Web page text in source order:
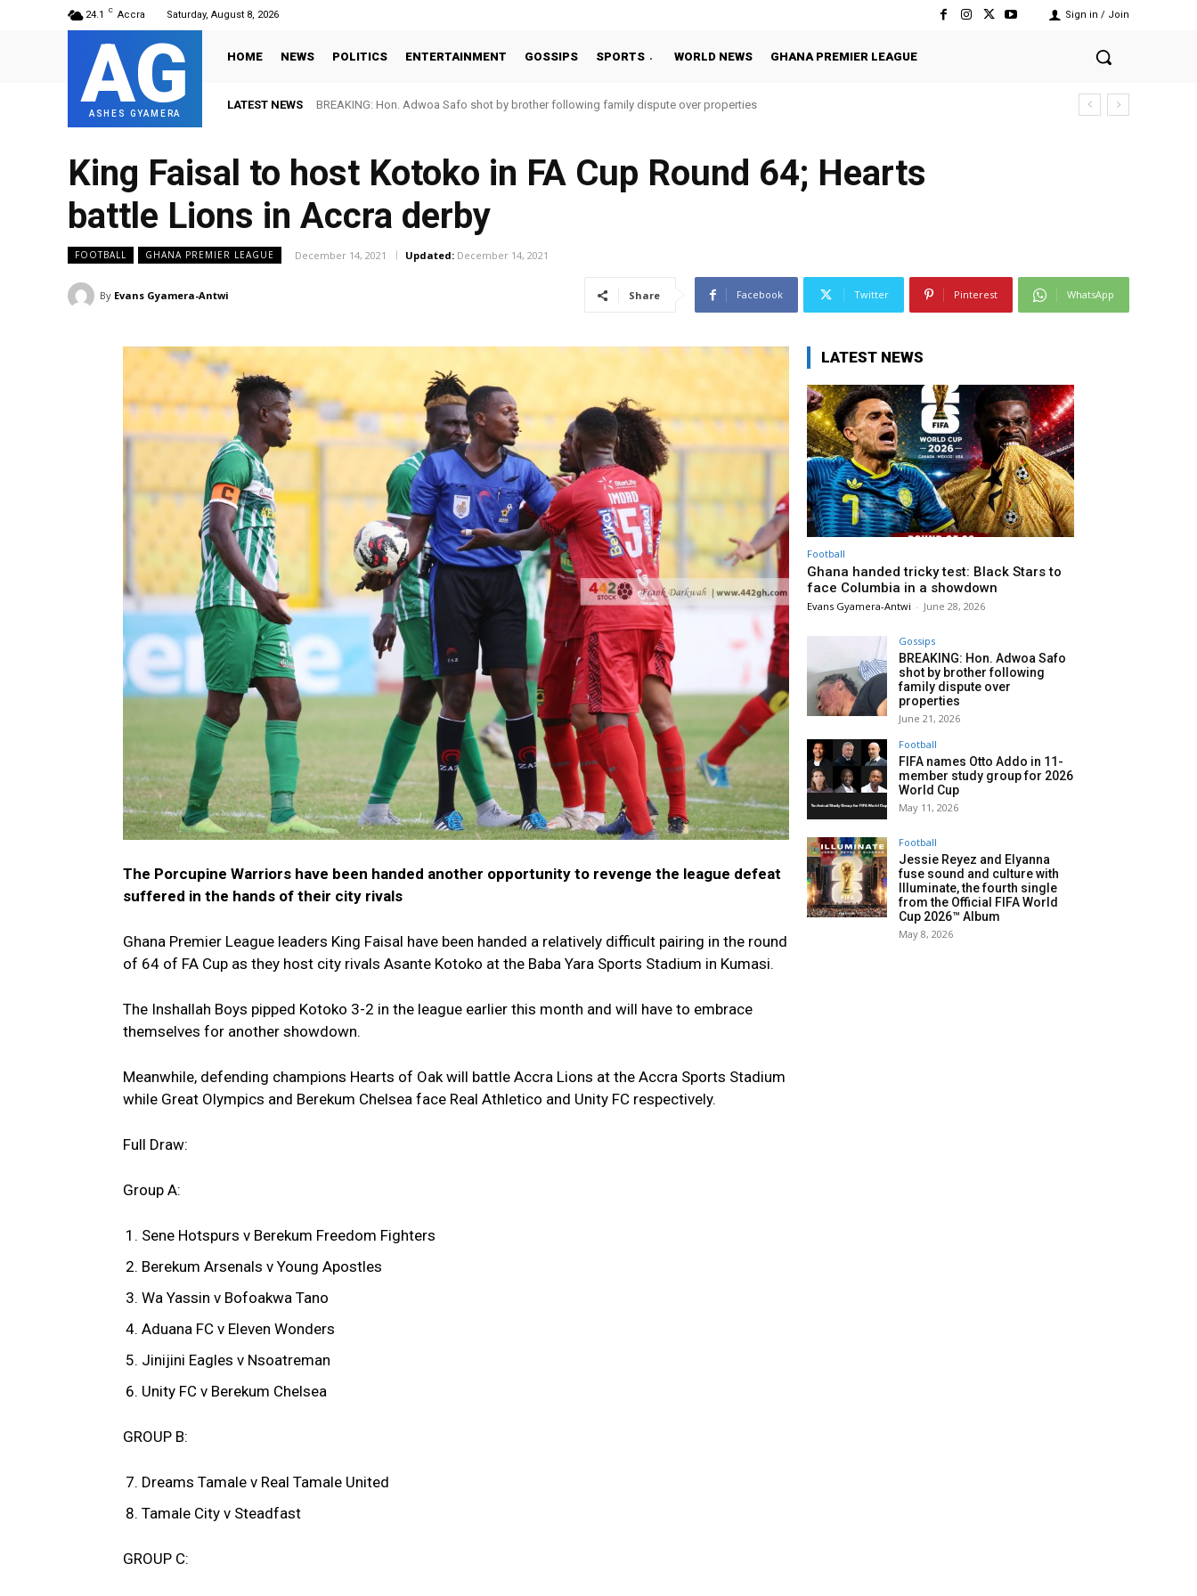
24.1 C Accra Saturday, August 8, 2026 Sign in / Join
AG
ASHES GYAMERA
HOME NEWS POLITICS ENTERTAINMENT GOSSIPS SPORTS WORLD NEWS GHANA PREMIER LEAGUE
LATEST NEWS BREAKING: Hon. Adwoa Safo shot by brother following family dispute over properties
King Faisal to host Kotoko in FA Cup Round 64; Hearts
battle Lions in Accra derby
FOOTBALL GHANA PREMIER LEAGUE December 14, 2021 Updated: December 14, 2021
By Evans Gyamera-Antwi Share Facebook Twitter Pinterest WhatsApp
The Porcupine Warriors have been handed another opportunity to revenge the league defeat
suffered in the hands of their city rivals
Ghana Premier League leaders King Faisal have been handed a relatively difficult pairing in the round
of 64 of FA Cup as they host city rivals Asante Kotoko at the Baba Yara Sports Stadium in Kumasi.
The Inshallah Boys pipped Kotoko 3-2 in the league earlier this month and will have to embrace
themselves for another showdown.
Meanwhile, defending champions Hearts of Oak will battle Accra Lions at the Accra Sports Stadium
while Great Olympics and Berekum Chelsea face Real Athletico and Unity FC respectively.
Full Draw:
Group A:
Sene Hotspurs v Berekum Freedom Fighters
Berekum Arsenals v Young Apostles
Wa Yassin v Bofoakwa Tano
Aduana FC v Eleven Wonders
Jinijini Eagles v Nsoatreman
Unity FC v Berekum Chelsea
GROUP B:
Dreams Tamale v Real Tamale United
Tamale City v Steadfast
GROUP C:
LATEST NEWS
Football
Ghana handed tricky test: Black Stars to
face Columbia in a showdown
Evans Gyamera-Antwi - June 28, 2026
Gossips
BREAKING: Hon. Adwoa Safo
shot by brother following
family dispute over
properties
June 21, 2026
Football
FIFA names Otto Addo in 11-
member study group for 2026
World Cup
May 11, 2026
Football
Jessie Reyez and Elyanna
fuse sound and culture with
Illuminate, the fourth single
from the Official FIFA World
Cup 2026™ Album
May 8, 2026